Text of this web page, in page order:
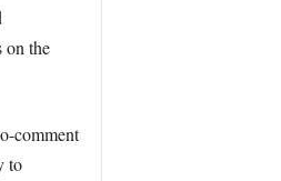
on the
comment
to